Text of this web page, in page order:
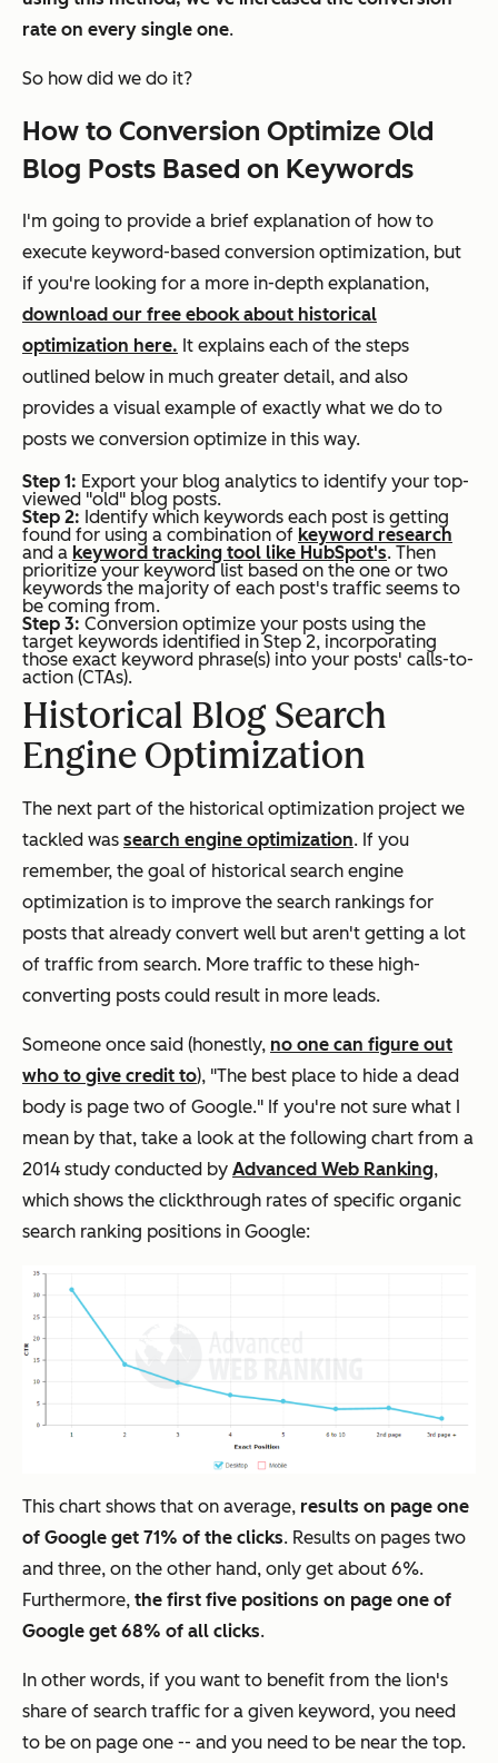
rate on every single one.
So how did we do it?
How to Conversion Optimize Old
Blog Posts Based on Keywords
I'm going to provide a brief explanation of how to
execute keyword-based conversion optimization, but
if you're looking for a more in-depth explanation,
download our free ebook about historical
optimization here. It explains each of the steps
outlined below in much greater detail, and also
provides a visual example of exactly what we do to
posts we conversion optimize in this way.
Step 1: Export your blog analytics to identify your top-
viewed "old" blog posts.
Step 2: Identify which keywords each post is getting
found for using a combination of keyword research
and a keyword tracking tool like HubSpot's. Then
prioritize your keyword list based on the one or two
keywords the majority of each post's traffic seems to
be coming from.
Step 3: Conversion optimize your posts using the
target keywords identified in Step 2, incorporating
those exact keyword phrase(s) into your posts' calls-to-
action (CTAs).
Historical Blog Search
Engine Optimization
The next part of the historical optimization project we
tackled was search engine optimization. If you
remember, the goal of historical search engine
optimization is to improve the search rankings for
posts that already convert well but aren't getting a lot
of traffic from search. More traffic to these high-
converting posts could result in more leads.
Someone once said (honestly, no one can figure out
who to give credit to), "The best place to hide a dead
body is page two of Google." If you're not sure what I
mean by that, take a look at the following chart from a
2014 study conducted by Advanced Web Ranking,
which shows the clickthrough rates of specific organic
search ranking positions in Google:
This chart shows that on average, results on page one
of Google get 71% of the clicks. Results on pages two
and three, on the other hand, only get about 6%.
Furthermore, the first five positions on page one of
Google get 68% of all clicks.
In other words, if you want to benefit from the lion's
share of search traffic for a given keyword, you need
to be on page one -- and you need to be near the top.